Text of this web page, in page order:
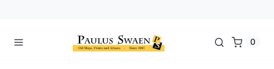
0